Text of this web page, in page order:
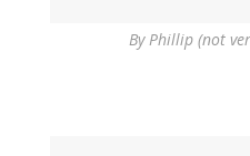
ByPhillip (not